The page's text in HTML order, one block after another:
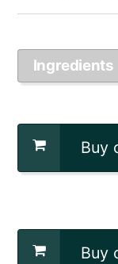
Ingredients
Buy
Buy